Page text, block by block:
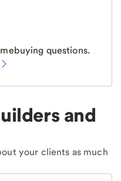
questions.
and
your clients as much